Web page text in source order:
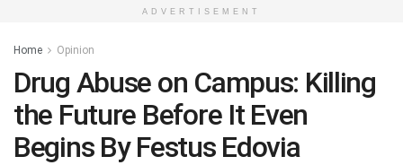
ADVERTISEMENT
Home Opinion
Drug Abuse on Campus: Killing
the Future Before It Even
Begins By Festus Edovia